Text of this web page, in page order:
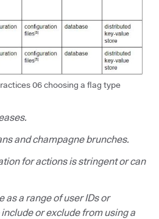
06 choosing a flag type
and champagne brunches.
for actions is stringent or can
as a range of user IDs or
or exclude from using a